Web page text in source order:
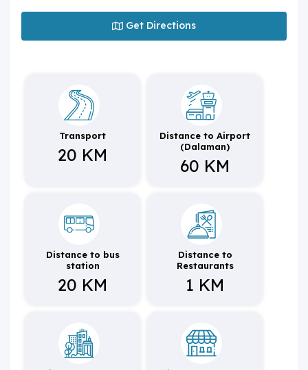
Get Directions
Transport
20 KM
Distance to Airport
(Dalaman)
60 KM
Distance to bus
station
20 KM
Distance to
Restaurants
1 KM